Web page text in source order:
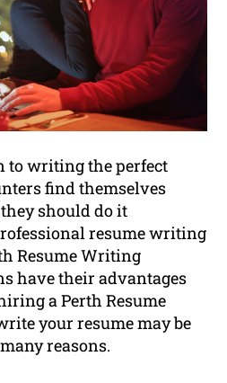
to writing the perfect
find themselves
should do it
resume writing
Resume Writing
have their advantages
a Perth Resume
your resume may be
reasons.